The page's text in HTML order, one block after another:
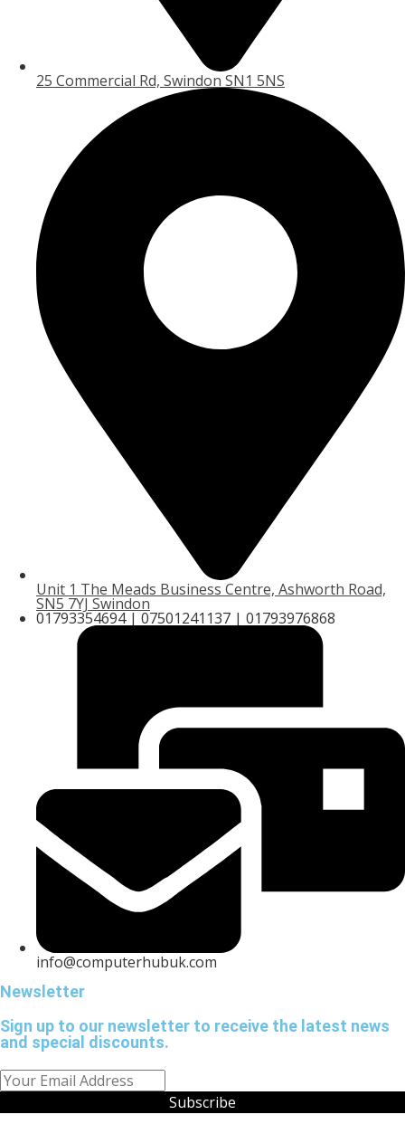
25 Commercial Rd, Swindon SN1 5NS
Unit 1 The Meads Business Centre, Ashworth Road,
SN5 7YJ Swindon
01793354694 | 07501241137 | 01793976868
info@computerhubuk.com
Newsletter
Sign up to our newsletter to receive the latest news
and special discounts.
Subscribe